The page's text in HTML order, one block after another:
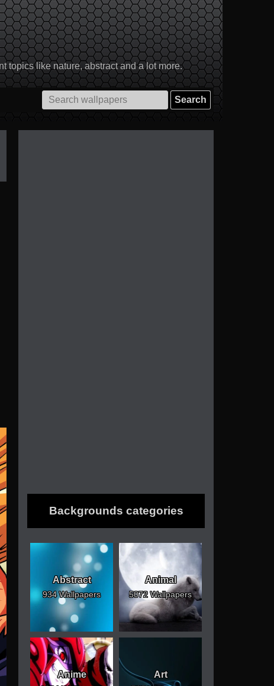
topics like nature, abstract and a lot more.
Search
for:
Backgrounds categories
Abstract
934 Wallpapers
Animal
5072 Wallpapers
Anime Art